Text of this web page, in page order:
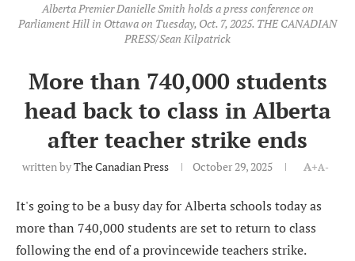
Alberta Premier Danielle Smith holds a press conference on
Parliament Hill in Ottawa on Tuesday, Oct. 7, 2025. THE CANADIAN
PRESS/Sean Kilpatrick
More than 740,000 students
head back to class in Alberta
after teacher strike ends
written byThe Canadian Press October 29, 2025 A+A-
It's going to be a busy day for Alberta schools today as
more than 740,000 students are set to return to class
following the end of a provincewide teachers strike.